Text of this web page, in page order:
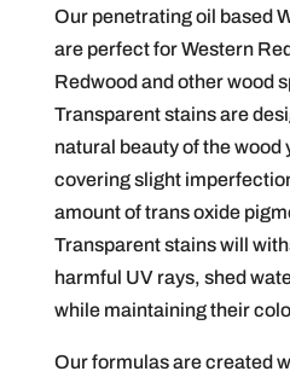
Our penetrating oil based
are perfect for Western
Redwood and other wood
Transparent stains are
natural beauty of the wood
covering slight
amount of trans oxide
Transparent stains will
harmful UV rays, shed
while maintaining their
Our formulas are created